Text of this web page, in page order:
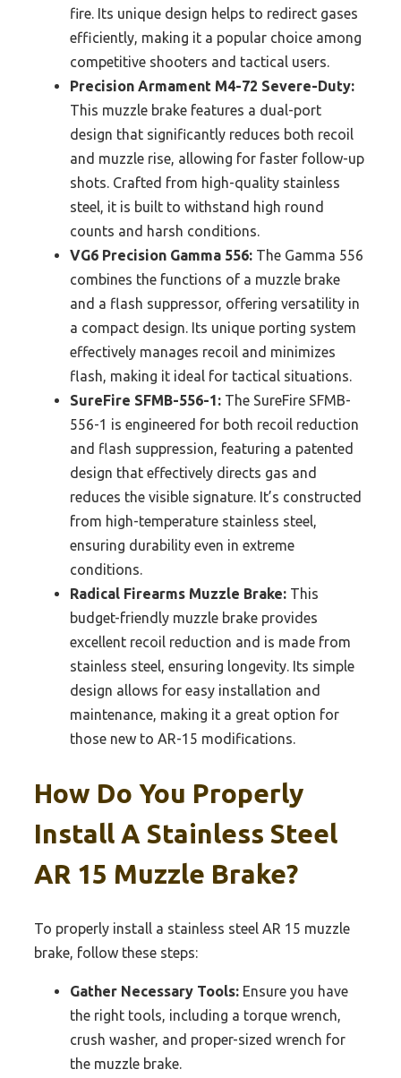
fire. Its unique design helps to redirect gases
efficiently, making it a popular choice among
competitive shooters and tactical users.
Precision Armament M4-72 Severe-Duty:
This muzzle brake features a dual-port
design that significantly reduces both recoil
and muzzle rise, allowing for faster follow-up
shots. Crafted from high-quality stainless
steel, it is built to withstand high round
counts and harsh conditions.
VG6 Precision Gamma 556: The Gamma 556
combines the functions of a muzzle brake
and a flash suppressor, offering versatility in
a compact design. Its unique porting system
effectively manages recoil and minimizes
flash, making it ideal for tactical situations.
SureFire SFMB-556-1: The SureFire SFMB-
556-1 is engineered for both recoil reduction
and flash suppression, featuring a patented
design that effectively directs gas and
reduces the visible signature. It’s constructed
from high-temperature stainless steel,
ensuring durability even in extreme
conditions.
Radical Firearms Muzzle Brake: This
budget-friendly muzzle brake provides
excellent recoil reduction and is made from
stainless steel, ensuring longevity. Its simple
design allows for easy installation and
maintenance, making it a great option for
those new to AR-15 modifications.
How Do You Properly
Install A Stainless Steel
AR 15 Muzzle Brake?
To properly install a stainless steel AR 15 muzzle
brake, follow these steps:
Gather Necessary Tools: Ensure you have
the right tools, including a torque wrench,
crush washer, and proper-sized wrench for
the muzzle brake.